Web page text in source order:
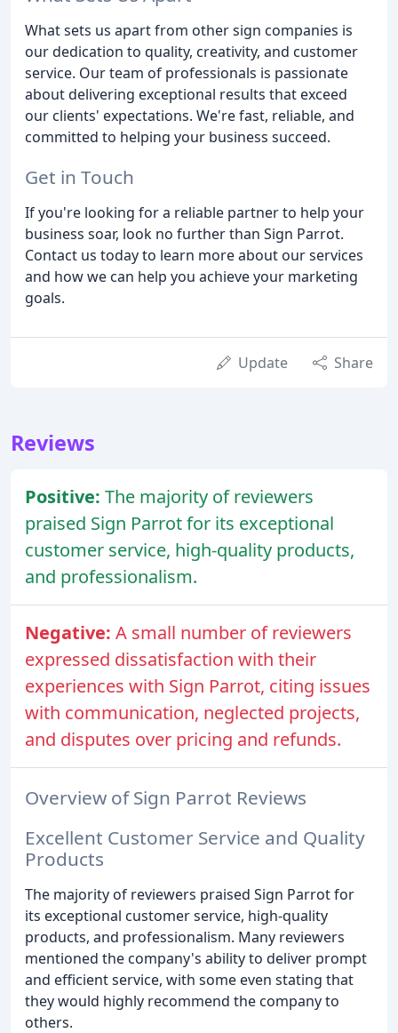
What sets us apart from other sign companies is
our dedication to quality, creativity, and customer
service. Our team of professionals is passionate
about delivering exceptional results that exceed
our clients' expectations. We're fast, reliable, and
committed to helping your business succeed.
Get in Touch
If you're looking for a reliable partner to help your
business soar, look no further than Sign Parrot.
Contact us today to learn more about our services
and how we can help you achieve your marketing
goals.
Update Share
Reviews
Positive: The majority of reviewers
praised Sign Parrot for its exceptional
customer service, high-quality products,
and professionalism.
Negative: A small number of reviewers
expressed dissatisfaction with their
experiences with Sign Parrot, citing issues
with communication, neglected projects,
and disputes over pricing and refunds.
Overview of Sign Parrot Reviews
Excellent Customer Service and Quality
Products
The majority of reviewers praised Sign Parrot for
its exceptional customer service, high-quality
products, and professionalism. Many reviewers
mentioned the company's ability to deliver prompt
and efficient service, with some even stating that
they would highly recommend the company to
others.